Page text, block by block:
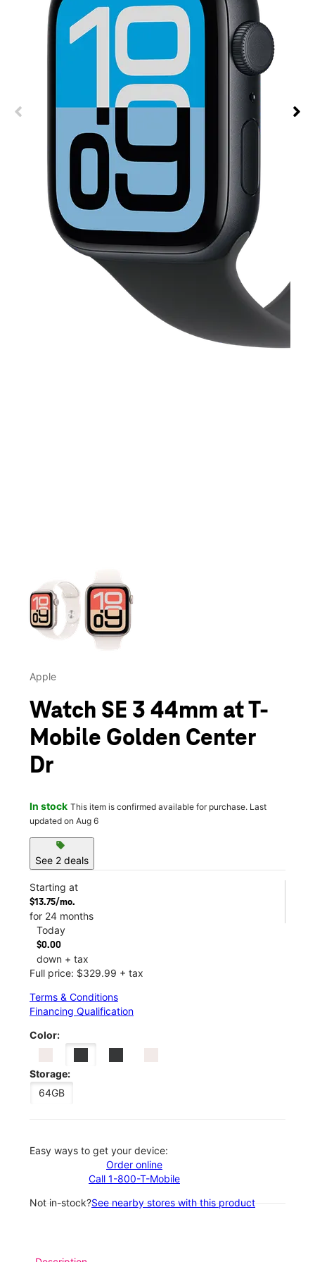
Apple
Watch SE 3 44mm at T-
Mobile Golden Center
Dr
In stock This item is confirmed available for purchase. Last
updated on Aug 6
sell
See 2 deals
Starting at
$13.75/mo.
for 24 months
Today
$0.00
down + tax
Full price: $329.99 + tax
Terms & Conditions
Financing Qualification
Color:
Storage:
64GB
Easy ways to get your device:
Order online
Call 1-800-T-Mobile
Not in-stock?See nearby stores with this product